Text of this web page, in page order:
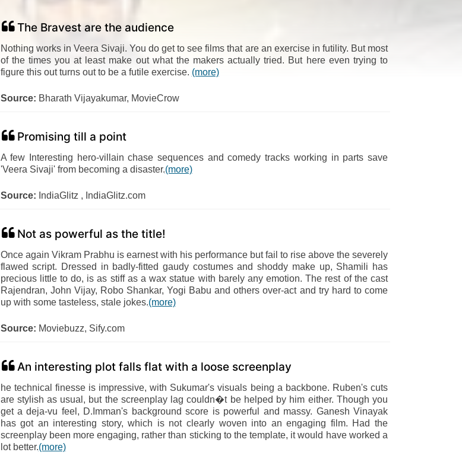
The Bravest are the audience
Nothing works in Veera Sivaji. You do get to see films that are an exercise in futility. But most
of the times you at least make out what the makers actually tried. But here even trying to
figure this out turns out to be a futile exercise. (more)
Source: Bharath Vijayakumar, MovieCrow
Promising till a point
A few Interesting hero-villain chase sequences and comedy tracks working in parts save
'Veera Sivaji' from becoming a disaster.(more)
Source: IndiaGlitz , IndiaGlitz.com
Not as powerful as the title!
Once again Vikram Prabhu is earnest with his performance but fail to rise above the severely
flawed script. Dressed in badly-fitted gaudy costumes and shoddy make up, Shamili has
precious little to do, is as stiff as a wax statue with barely any emotion. The rest of the cast
Rajendran, John Vijay, Robo Shankar, Yogi Babu and others over-act and try hard to come
up with some tasteless, stale jokes.(more)
Source: Moviebuzz, Sify.com
An interesting plot falls flat with a loose screenplay
he technical finesse is impressive, with Sukumar's visuals being a backbone. Ruben's cuts
are stylish as usual, but the screenplay lag couldn�t be helped by him either. Though you
get a deja-vu feel, D.Imman's background score is powerful and massy. Ganesh Vinayak
has got an interesting story, which is not clearly woven into an engaging film. Had the
screenplay been more engaging, rather than sticking to the template, it would have worked a
lot better.(more)